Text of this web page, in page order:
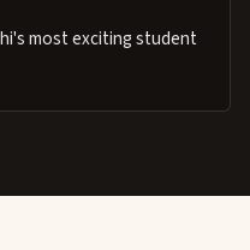
most exciting student